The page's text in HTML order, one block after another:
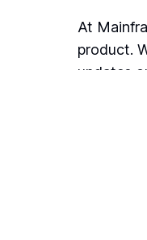
At
product.
updates